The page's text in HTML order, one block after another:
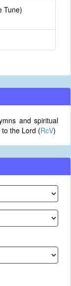
Tune)
and spiritual
the Lord (RcV)